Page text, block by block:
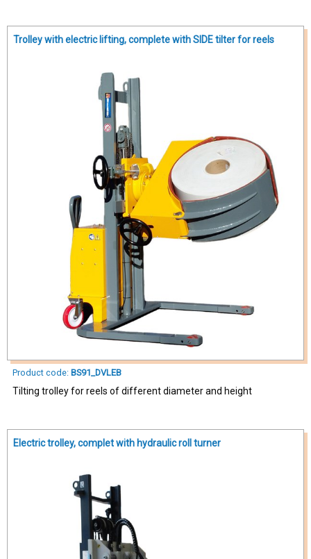
Trolley with electric lifting, complete with SIDE tilter for reels
Product code: BS91_DVLEB
Tilting trolley for reels of different diameter and height
Electric trolley, complet with hydraulic roll turner